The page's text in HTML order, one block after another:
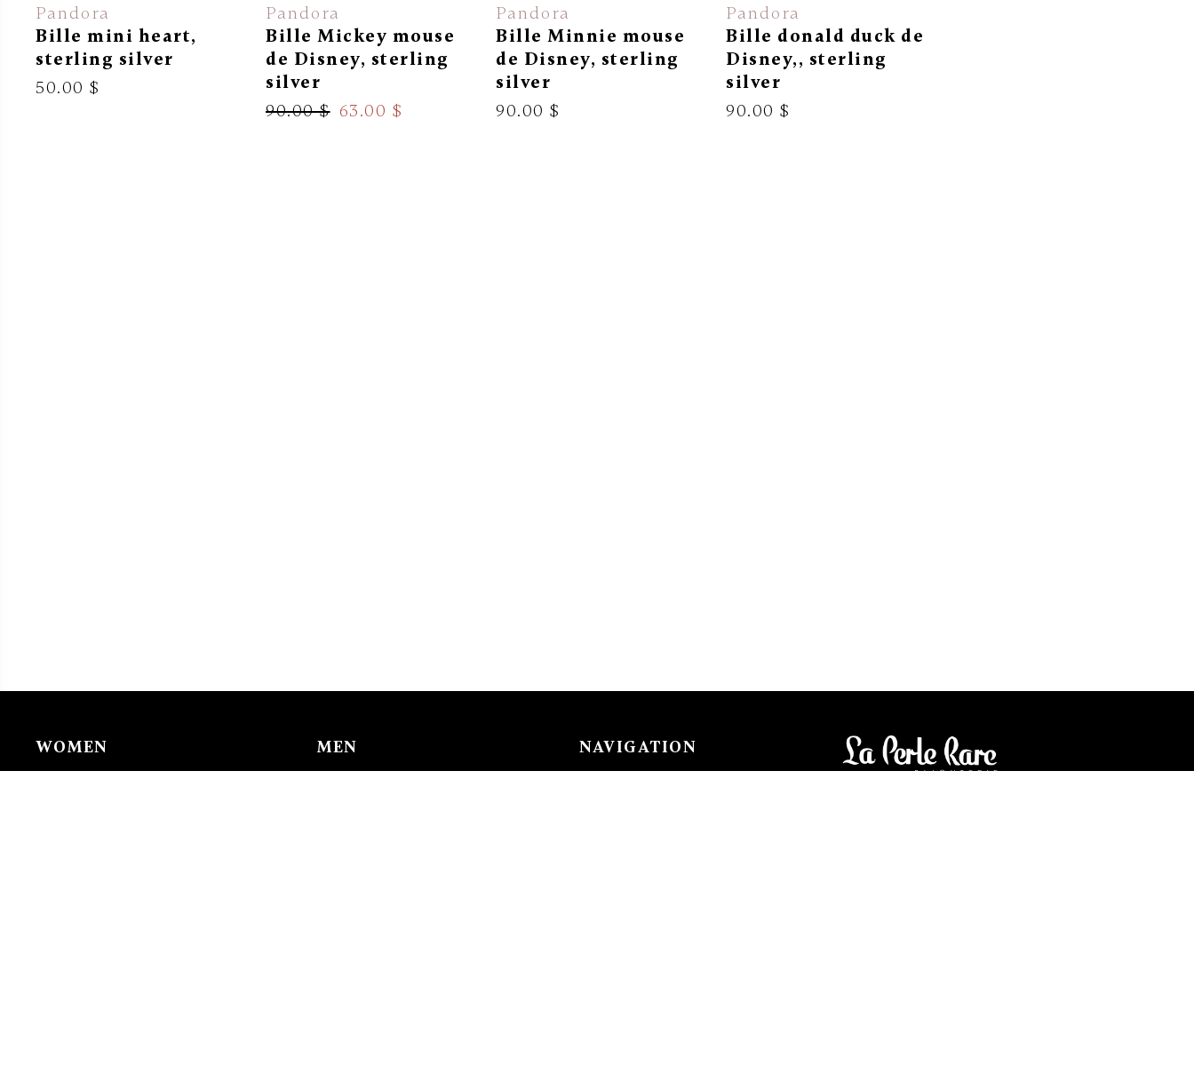
Pandora
Bille mini heart,
sterling silver
50.00 $
Pandora
Bille Mickey mouse
de Disney, sterling
silver
90.00 $ 63.00 $
Pandora
Bille Minnie mouse
de Disney, sterling
silver
90.00 $
Pandora
Bille donald duck de
Disney,, sterling
silver
90.00 $
WOMEN MEN NAVIGATION